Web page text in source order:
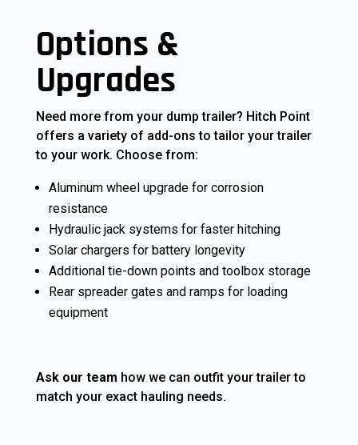
Options &
Upgrades
Need more from your dump trailer? Hitch Point
offers a variety of add-ons to tailor your trailer
to your work. Choose from:
Aluminum wheel upgrade for corrosion
resistance
Hydraulic jack systems for faster hitching
Solar chargers for battery longevity
Additional tie-down points and toolbox storage
Rear spreader gates and ramps for loading
equipment
Ask our team how we can outfit your trailer to
match your exact hauling needs.